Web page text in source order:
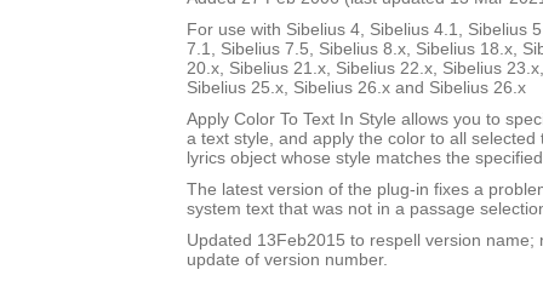
For use with Sibelius 4, Sibelius 4.1, Sibelius
7.1, Sibelius 7.5, Sibelius 8.x, Sibelius 18.x,
20.x, Sibelius 21.x, Sibelius 22.x, Sibelius
Sibelius 25.x, Sibelius 26.x and Sibelius 26.x
Apply Color To Text In Style allows you to
a text style, and apply the color to all selected
lyrics object whose style matches the
The latest version of the plug-in fixes a
system text that was not in a passage
Updated 13Feb2015 to respell version name;
update of version number.